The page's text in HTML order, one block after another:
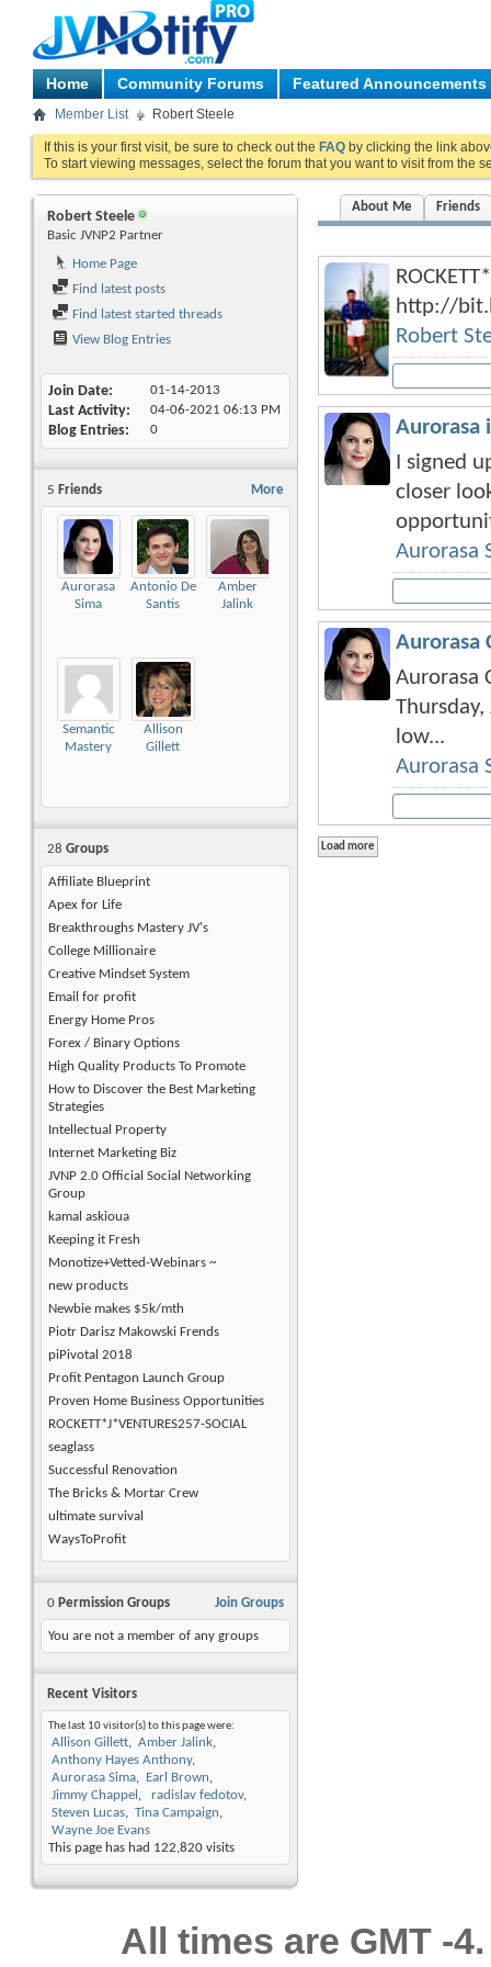
Home Community Forums Featured Announcements
Member List Robert Steele
If this is your first visit, be sure to check out the FAQ by clicking the link
To start viewing messages, select the forum that you want to visit from the
Robert Steele
Basic JVNP2 Partner
Home Page
Find latest posts
Find latest started threads
View Blog Entries
Join Date 01-14-2013
Last Activity 04-06-2021 06:13 PM
Blog Entries 0
More
5 Friends
Aurorasa
Sima
Antonio De
Santis
Amber
Jalink
Semantic
Mastery
Allison
Gillett
28 Groups
Affiliate Blueprint
Apex for Life
Breakthroughs Mastery JV's
College Millionaire
Creative Mindset System
Email for profit
Energy Home Pros
Forex / Binary Options
High Quality Products To Promote
How to Discover the Best Marketing
Strategies
Intellectual Property
Internet Marketing Biz
JVNP 2.0 Official Social Networking
Group
kamal askioua
Keeping it Fresh
Monotize+Vetted-Webinars ~
new products
Newbie makes $5k/mth
Piotr Darisz Makowski Frends
piPivotal 2018
Profit Pentagon Launch Group
Proven Home Business Opportunities
ROCKETT*J*VENTURES257-SOCIAL
seaglass
Successful Renovation
The Bricks & Mortar Crew
ultimate survival
WaysToProfit
Join Groups
0 Permission Groups
You are not a member of any groups
Recent Visitors
The last 10 visitor(s) to this page were:
Allison Gillett
Amber Jalink
Anthony Hayes Anthony
Aurorasa Sima
Earl Brown
Jimmy Chappel
radislav fedotov
Steven Lucas
Tina Campaign
Wayne Joe Evans
This page has had 122,820 visits
About Me Friends
http://
Robert
Aurorasa
I signed
closer
Aurorasa
Aurorasa
Aurorasa
low...
Aurorasa
All times are GMT -